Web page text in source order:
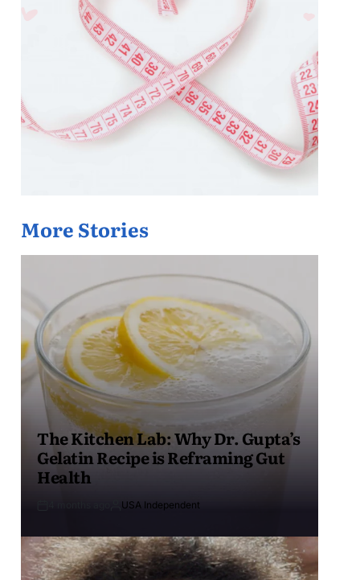
More Stories
The Kitchen Lab: Why Dr. Gupta’s
Gelatin Recipe is Reframing Gut
Health
USA Independent